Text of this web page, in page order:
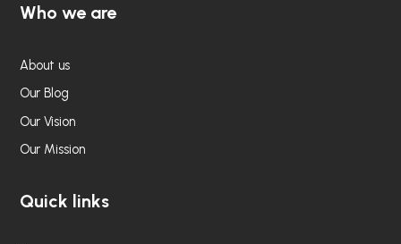
Who we are
About us
Our Blog
Our Vision
Our Mission
Quick links